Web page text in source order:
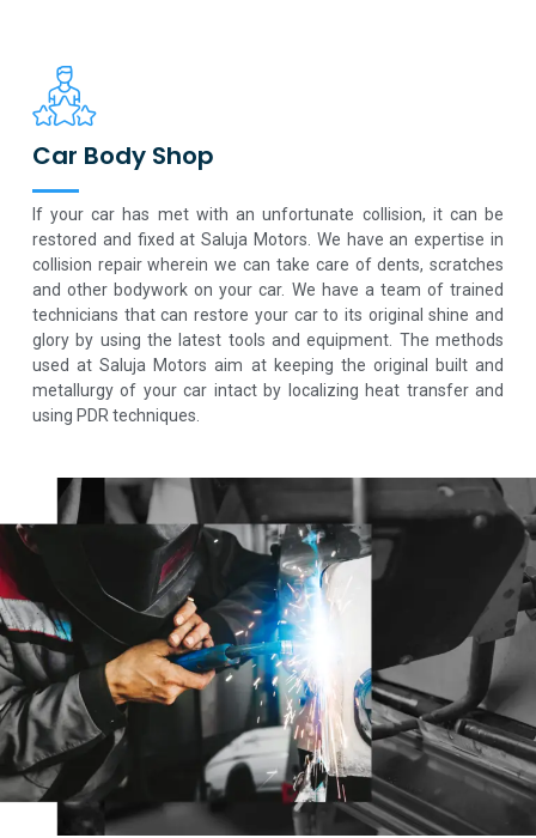
Car Body Shop
If your car has met with an unfortunate collision, it can be
restored and fixed at Saluja Motors. We have an expertise in
collision repair wherein we can take care of dents, scratches
and other bodywork on your car. We have a team of trained
technicians that can restore your car to its original shine and
glory by using the latest tools and equipment. The methods
used at Saluja Motors aim at keeping the original built and
metallurgy of your car intact by localizing heat transfer and
using PDR techniques.